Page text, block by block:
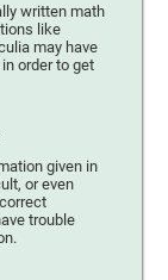
written math
like
may have
order to get
given in
or even
trouble